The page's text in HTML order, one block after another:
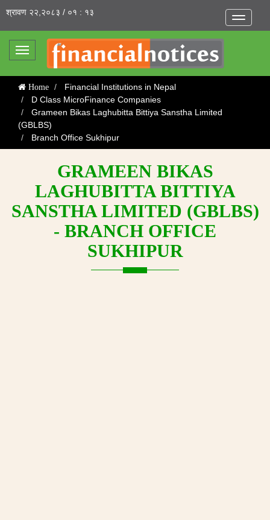
Toggle
श्रावण २२,२०८३ / ०१ : १३
Toggle
Home
Financial Institutions in Nepal
D Class MicroFinance Companies
Grameen Bikas Laghubitta Bittiya Sanstha Limited
(GBLBS)
Branch Office Sukhipur
GRAMEEN BIKAS
LAGHUBITTA BITTIYA
SANSTHA LIMITED (GBLBS)
- BRANCH OFFICE
SUKHIPUR